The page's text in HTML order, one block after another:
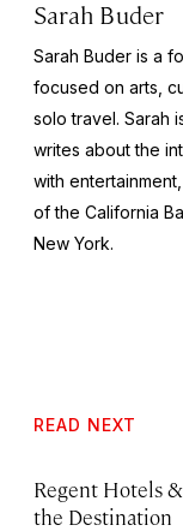
Sarah Buder
Sarah Buder is a
focused on arts,
solo travel. Sarah
writes about the
with
of the California
New York.
READ NEXT
Regent Hotels
the Destination